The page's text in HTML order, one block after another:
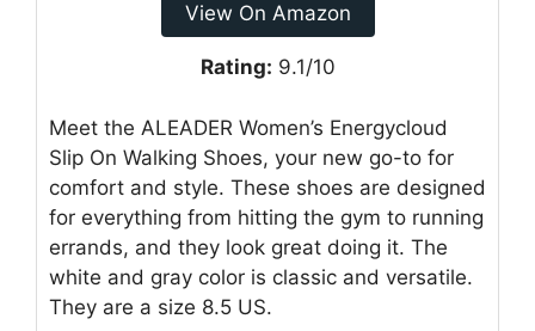
View On Amazon
Rating: 9.1/10
Meet the ALEADER Women’s Energycloud
Slip On Walking Shoes, your new go-to for
comfort and style. These shoes are designed
for everything from hitting the gym to running
errands, and they look great doing it. The
white and gray color is classic and versatile.
They are a size 8.5 US.